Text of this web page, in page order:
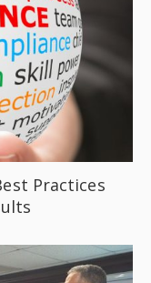
Practices